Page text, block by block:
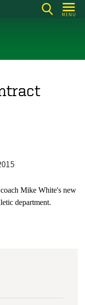
MENU
Mike White's new
department.